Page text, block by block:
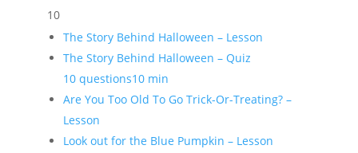
10
The Story Behind Halloween – Lesson
The Story Behind Halloween – Quiz
10 questions10 min
Are You Too Old To Go Trick-Or-Treating? –
Lesson
Look out for the Blue Pumpkin – Lesson